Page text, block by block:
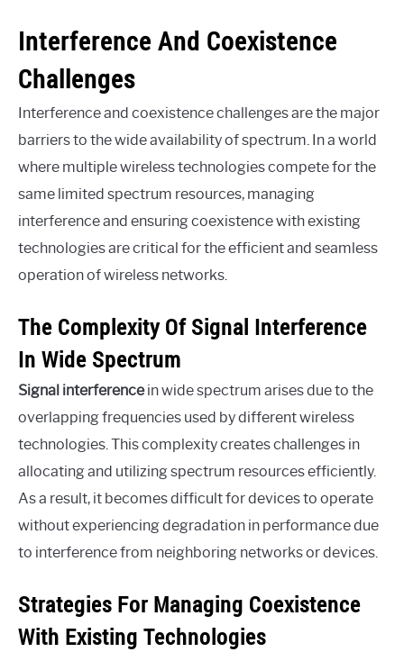
Interference And Coexistence
Challenges
Interference and coexistence challenges are the major
barriers to the wide availability of spectrum. In a world
where multiple wireless technologies compete for the
same limited spectrum resources, managing
interference and ensuring coexistence with existing
technologies are critical for the efficient and seamless
operation of wireless networks.
The Complexity Of Signal Interference
In Wide Spectrum
Signal interferencein wide spectrum arises due to the
overlapping frequencies used by different wireless
technologies. This complexity creates challenges in
allocating and utilizing spectrum resources efficiently.
As a result, it becomes difficult for devices to operate
without experiencing degradation in performance due
to interference from neighboring networks or devices.
Strategies For Managing Coexistence
With Existing Technologies